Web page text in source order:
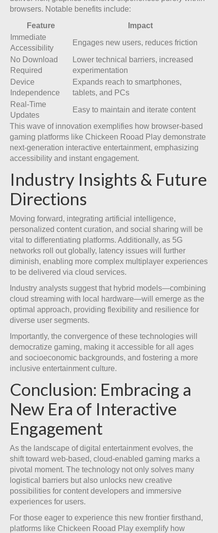
browsers. Notable benefits include:
Feature
Impact
Immediate
Accessibility
Engages new users, reduces friction
No Download
Required
Lower technical barriers, increased
experimentation
Device
Independence
Expands reach to smartphones,
tablets, and PCs
Real-Time
Updates
Easy to maintain and iterate content
This wave of innovation exemplifies how browser-based
gaming platforms like Chickeen Rooad Play demonstrate
next-generation interactive entertainment, emphasizing
accessibility and instant engagement.
Industry Insights & Future
Directions
Moving forward, integrating artificial intelligence,
personalized content curation, and social sharing will be
vital to differentiating platforms. Additionally, as 5G
networks roll out globally, latency issues will further
diminish, enabling more complex multiplayer experiences
to be delivered via cloud services.
Industry analysts suggest that hybrid models—combining
cloud streaming with local hardware—will emerge as the
optimal approach, providing flexibility and resilience for
diverse user segments.
Importantly, the convergence of these technologies will
democratize gaming, making it accessible for all ages
and socioeconomic backgrounds, and fostering a more
inclusive entertainment culture.
Conclusion: Embracing a
New Era of Interactive
Engagement
As the landscape of digital entertainment evolves, the
shift toward web-based, cloud-enabled gaming marks a
pivotal moment. The technology not only solves many
logistical barriers but also unlocks new creative
possibilities for content developers and immersive
experiences for users.
For those eager to experience this new frontier firsthand,
platforms like Chickeen Rooad Play exemplify how